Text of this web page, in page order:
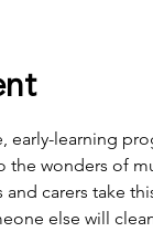
early-learning
the wonders of
and carers take
else will